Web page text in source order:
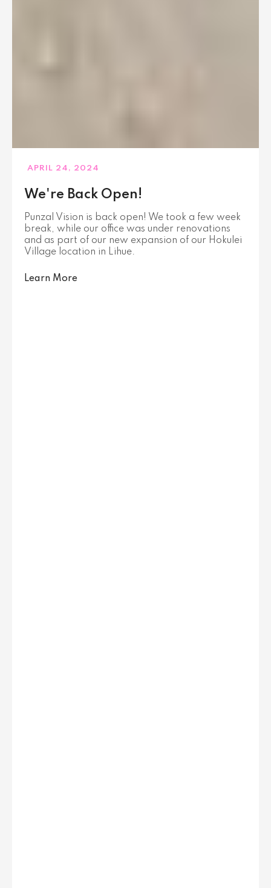
APRIL 24, 2024
We're Back Open!
Punzal Vision is back open! We took a few week
break, while our office was under renovations
and as part of our new expansion of our Hokulei
Village location in Lihue.
Learn More